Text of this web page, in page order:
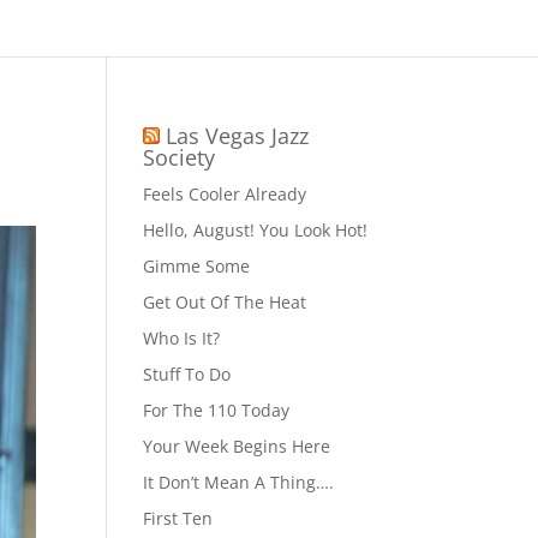
Las Vegas Jazz
Society
Feels Cooler Already
Hello, August! You Look Hot!
Gimme Some
Get Out Of The Heat
Who Is It?
Stuff To Do
For The 110 Today
Your Week Begins Here
It Don’t Mean A Thing….
First Ten